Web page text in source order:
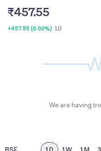
₹457.55
+457.55 (0.00%) 1D
We are having